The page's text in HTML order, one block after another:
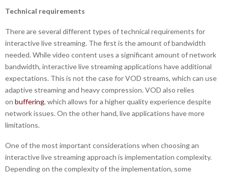
Technical requirements
There are several different types of technical requirements for
interactive live streaming. The first is the amount of bandwidth
needed. While video content uses a significant amount of network
bandwidth, interactive live streaming applications have additional
expectations. This is not the case for VOD streams, which can use
adaptive streaming and heavy compression. VOD also relies
on buffering, which allows for a higher quality experience despite
network issues. On the other hand, live applications have more
limitations.
One of the most important considerations when choosing an
interactive live streaming approach is implementation complexity.
Depending on the complexity of the implementation, some